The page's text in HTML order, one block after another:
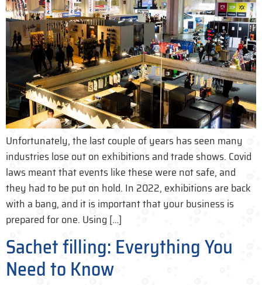
Unfortunately, the last couple of years has seen many
industries lose out on exhibitions and trade shows. Covid
laws meant that events like these were not safe, and
they had to be put on hold. In 2022, exhibitions are back
with a bang, and it is important that your business is
prepared for one. Using […]
Sachet filling: Everything You
Need to Know